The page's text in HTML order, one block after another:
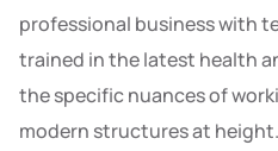
professional business with
trained in the latest health
the specific nuances of
modern structures at